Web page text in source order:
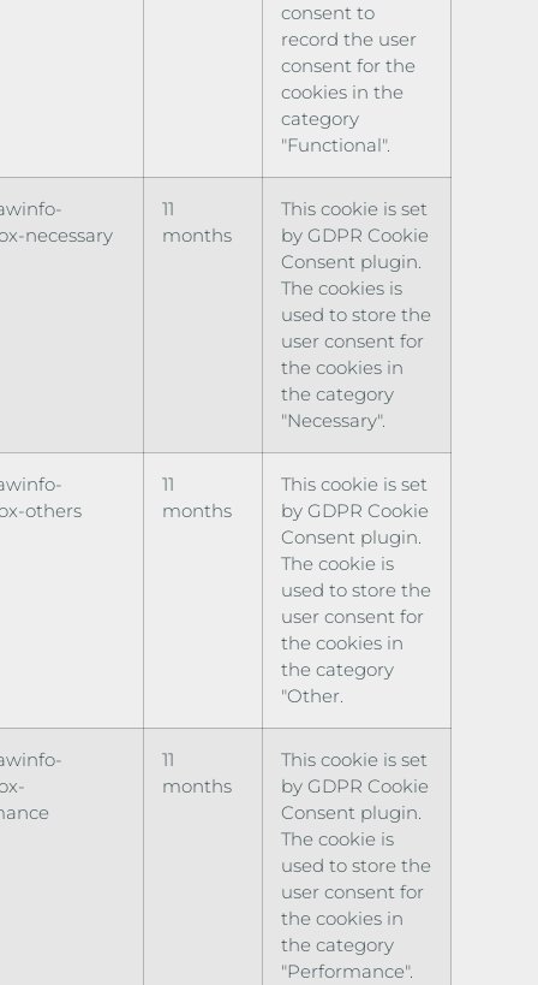
consent to
record the user
consent for the
cookies in the
category
"Functional".
necessary
11
months
This cookie is set
by GDPR Cookie
Consent plugin.
The cookies is
used to store the
user consent for
the cookies in
the category
"Necessary".
others
11
months
This cookie is set
by GDPR Cookie
Consent plugin.
The cookie is
used to store the
user consent for
the cookies in
the category
"Other.
11
months
This cookie is set
by GDPR Cookie
Consent plugin.
The cookie is
used to store the
user consent for
the cookies in
the category
"Performance".